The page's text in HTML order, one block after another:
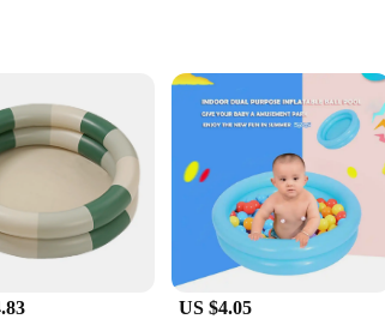
dive, and have a blast. Made from high-quality,
of young swimmers, making it a favorite
be easily inflated and filled with water, making it
is also a hassle-free affair, as it's designed to resist
US $4.05